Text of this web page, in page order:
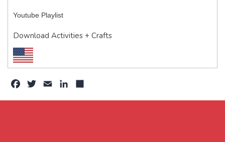
Youtube Playlist
Download Activities + Crafts
Facebook
Twitter Email LinkedIn